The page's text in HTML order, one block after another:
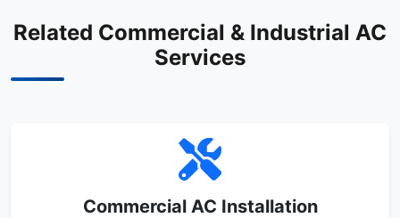
Related Commercial & Industrial AC
Services
Commercial AC Installation